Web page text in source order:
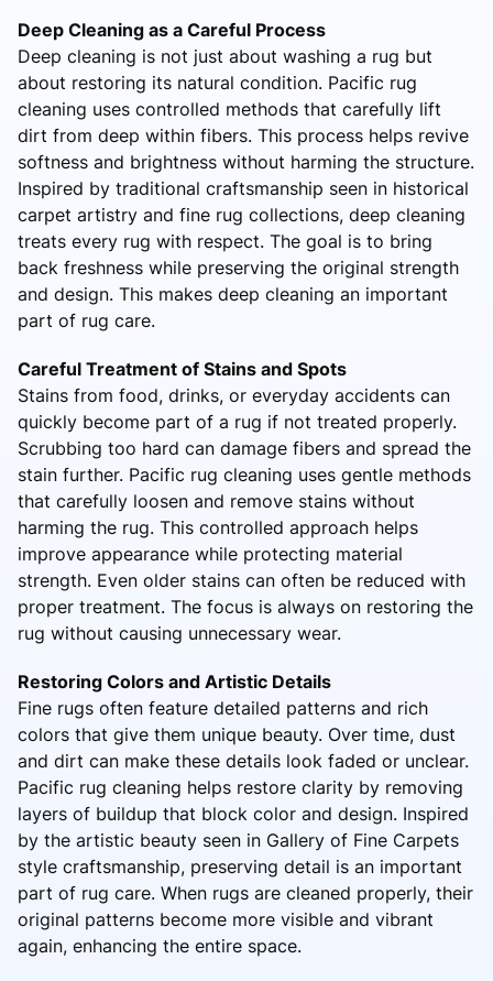
Deep Cleaning as a Careful Process
Deep cleaning is not just about washing a rug but
about restoring its natural condition. Pacific rug
cleaning uses controlled methods that carefully lift
dirt from deep within fibers. This process helps revive
softness and brightness without harming the structure.
Inspired by traditional craftsmanship seen in historical
carpet artistry and fine rug collections, deep cleaning
treats every rug with respect. The goal is to bring
back freshness while preserving the original strength
and design. This makes deep cleaning an important
part of rug care.
Careful Treatment of Stains and Spots
Stains from food, drinks, or everyday accidents can
quickly become part of a rug if not treated properly.
Scrubbing too hard can damage fibers and spread the
stain further. Pacific rug cleaning uses gentle methods
that carefully loosen and remove stains without
harming the rug. This controlled approach helps
improve appearance while protecting material
strength. Even older stains can often be reduced with
proper treatment. The focus is always on restoring the
rug without causing unnecessary wear.
Restoring Colors and Artistic Details
Fine rugs often feature detailed patterns and rich
colors that give them unique beauty. Over time, dust
and dirt can make these details look faded or unclear.
Pacific rug cleaning helps restore clarity by removing
layers of buildup that block color and design. Inspired
by the artistic beauty seen in Gallery of Fine Carpets
style craftsmanship, preserving detail is an important
part of rug care. When rugs are cleaned properly, their
original patterns become more visible and vibrant
again, enhancing the entire space.